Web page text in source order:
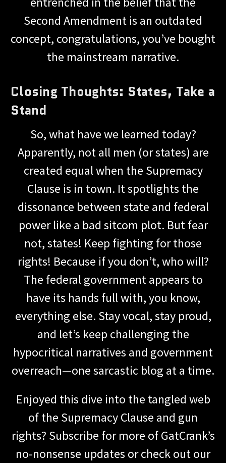
Second Amendment is an outdated
concept, congratulations, you’ve bought
the mainstream narrative.
Closing Thoughts: States, Take a
Stand
So, what have we learned today?
Apparently, not all men (or states) are
created equal when the Supremacy
Clause is in town. It spotlights the
dissonance between state and federal
power like a bad sitcom plot. But fear
not, states! Keep fighting for those
rights! Because if you don’t, who will?
The federal government appears to
have its hands full with, you know,
everything else. Stay vocal, stay proud,
and let’s keep challenging the
hypocritical narratives and government
overreach—one sarcastic blog at a time.
Enjoyed this dive into the tangled web
of the Supremacy Clause and gun
rights? Subscribe for more of GatCrank’s
no-nonsense updates or check out our